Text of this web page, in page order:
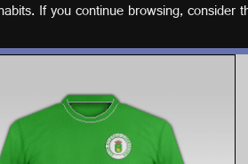
If you continue browsing, consider